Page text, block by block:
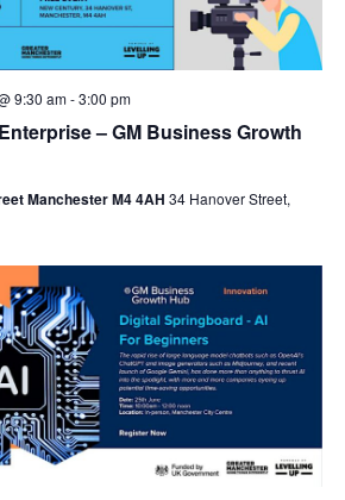
e
r
h
n
d
V
w
s
N
a
– GM Business Growth
9:30 am-3:00 pm
Manchester M4 4AH 34 Hanover Street,